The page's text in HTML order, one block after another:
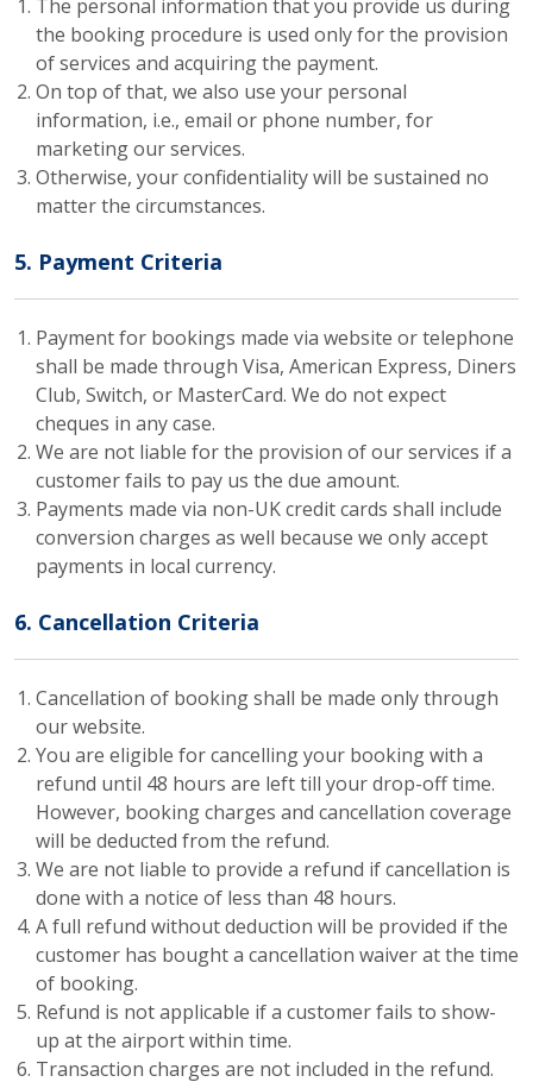
The personal information that you provide us during
the booking procedure is used only for the provision
of services and acquiring the payment.
On top of that, we also use your personal
information, i.e., email or phone number, for
marketing our services.
Otherwise, your confidentiality will be sustained no
matter the circumstances.
5. Payment Criteria
Payment for bookings made via website or telephone
shall be made through Visa, American Express, Diners
Club, Switch, or MasterCard. We do not expect
cheques in any case.
We are not liable for the provision of our services if a
customer fails to pay us the due amount.
Payments made via non-UK credit cards shall include
conversion charges as well because we only accept
payments in local currency.
6. Cancellation Criteria
Cancellation of booking shall be made only through
our website.
You are eligible for cancelling your booking with a
refund until 48 hours are left till your drop-off time.
However, booking charges and cancellation coverage
will be deducted from the refund.
We are not liable to provide a refund if cancellation is
done with a notice of less than 48 hours.
A full refund without deduction will be provided if the
customer has bought a cancellation waiver at the time
of booking.
Refund is not applicable if a customer fails to show-
up at the airport within time.
Transaction charges are not included in the refund.